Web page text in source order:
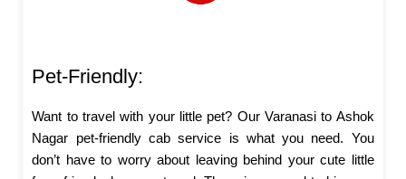
Pet-Friendly:
Want to travel with your little pet? Our Varanasi to Ashok
Nagar pet-friendly cab service is what you need. You
don’t have to worry about leaving behind your cute little